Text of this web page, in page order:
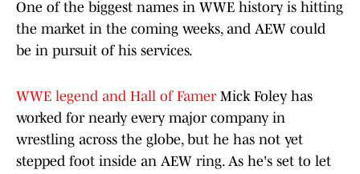
One of the biggest names in WWE history is hitting
the market in the coming weeks, and AEW could
be in pursuit of his services.
WWE legend and Hall of Famer Mick Foley has
worked for nearly every major company in
wrestling across the globe, but he has not yet
stepped foot inside an AEW ring. As he's set to let